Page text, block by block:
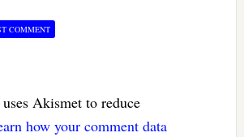
Akismet to reduce
how your comment data